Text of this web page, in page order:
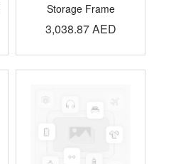
Storage Frame
3,038.87AED